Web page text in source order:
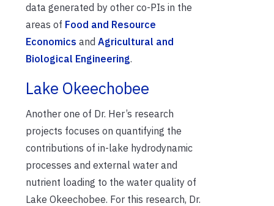
data generated by other co-PIs in the
areas of Food and Resource
Economics and Agricultural and
Biological Engineering.
Lake Okeechobee
Another one of Dr. Her’s research
projects focuses on quantifying the
contributions of in-lake hydrodynamic
processes and external water and
nutrient loading to the water quality of
Lake Okeechobee. For this research, Dr.